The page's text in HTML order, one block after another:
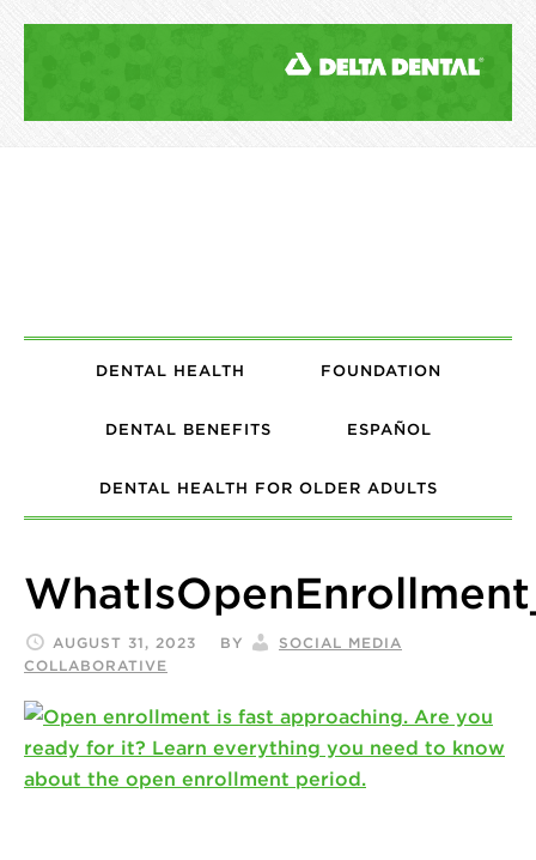
DENTAL HEALTH FOUNDATION
DENTAL BENEFITS ESPAÑOL
DENTAL HEALTH FOR OLDER ADULTS
AUGUST 31, 2023 BY
SOCIAL MEDIA
COLLABORATIVE